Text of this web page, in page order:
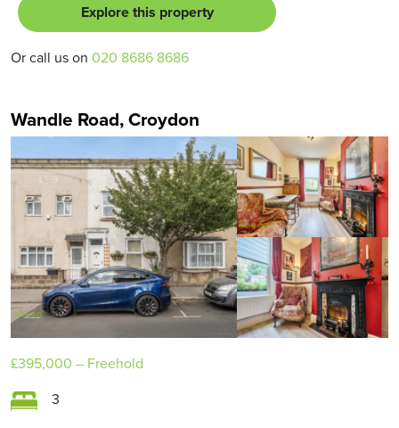
Explore this property
Or call us on 020 8686 8686
Wandle Road, Croydon
£395,000 – Freehold
3